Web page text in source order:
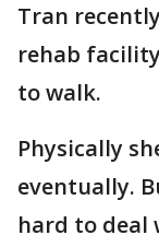
Tran
rehab
to walk.
Physically
eventually.
hard to deal